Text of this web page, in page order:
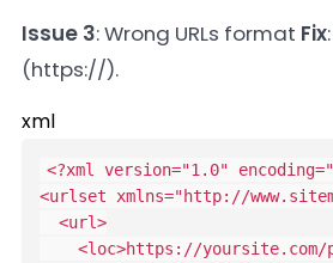
Issue 3: Wrong URLs format Fix
(https://).
xml
<?xml version="1.0"
<urlset xmlns="http://
<url>
<loc>https://yoursite.com/